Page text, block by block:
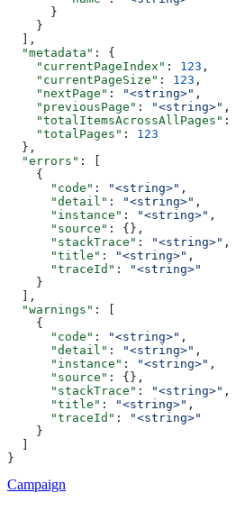
      }
    }
  ],
  "metadata"
: {
    "currentPageIndex"
: 123 ,
    "currentPageSize"
: 123 ,
    "nextPage"
: "<string>" ,
    "previousPage"
: "<string>" ,
    "totalItemsAcrossAllPages"
:
    "totalPages"
: 123
  },
  "errors"
: [
    {
      "code"
: "<string>" ,
      "detail"
: "<string>" ,
      "instance"
: "<string>" ,
      "source"
: {},
      "stackTrace"
: "<string>" ,
      "title"
: "<string>" ,
      "traceId"
:
"<string>"
    }
  ],
  "warnings"
: [
    {
      "code"
: "<string>" ,
      "detail"
: "<string>" ,
      "instance"
: "<string>" ,
      "source"
: {},
      "stackTrace"
: "<string>" ,
      "title"
: "<string>" ,
      "traceId"
:
"<string>"
    }
}
Campaign